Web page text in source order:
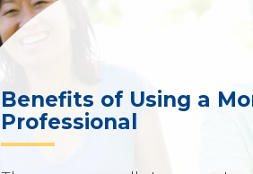
Benefits of Using a
Professional